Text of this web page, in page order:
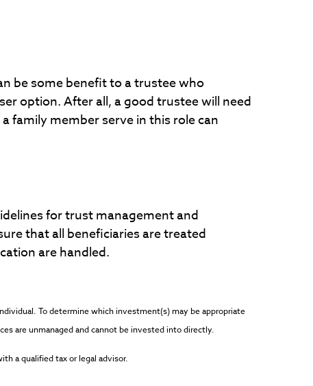
be some benefit to a trustee who
option. After all, a good trustee will need
family member serve in this role can
for trust management and
that all beneficiaries are treated
are handled.
To determine which investment(s) may be appropriate
are unmanaged and cannot be invested into directly.
a qualified tax or legal advisor.